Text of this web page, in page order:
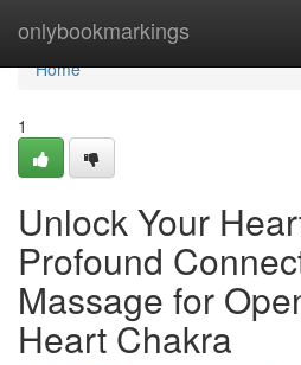
onlybookmarkings
Home
Home
1
Unlock Your
Profound
Massage for
Heart Chakra